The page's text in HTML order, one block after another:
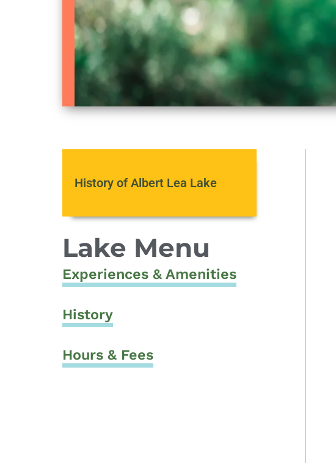
History of Albert Lea Lake
Lake Menu
Experiences & Amenities
History
Hours & Fees